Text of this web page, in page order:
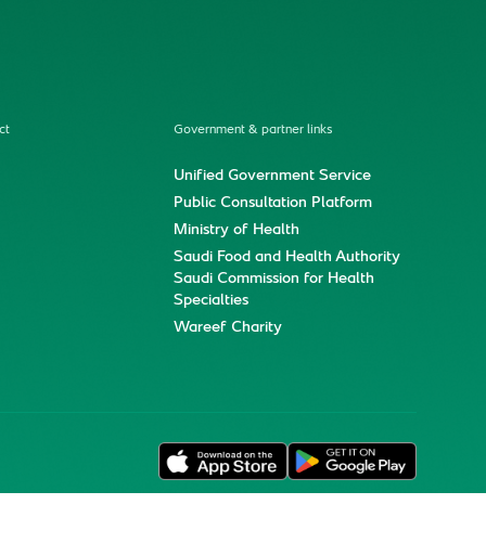
Government & partner links
Unified Government Service
Public Consultation Platform
Ministry of Health
Saudi Food and Health Authority
Saudi Commission for Health
Specialties
Wareef Charity